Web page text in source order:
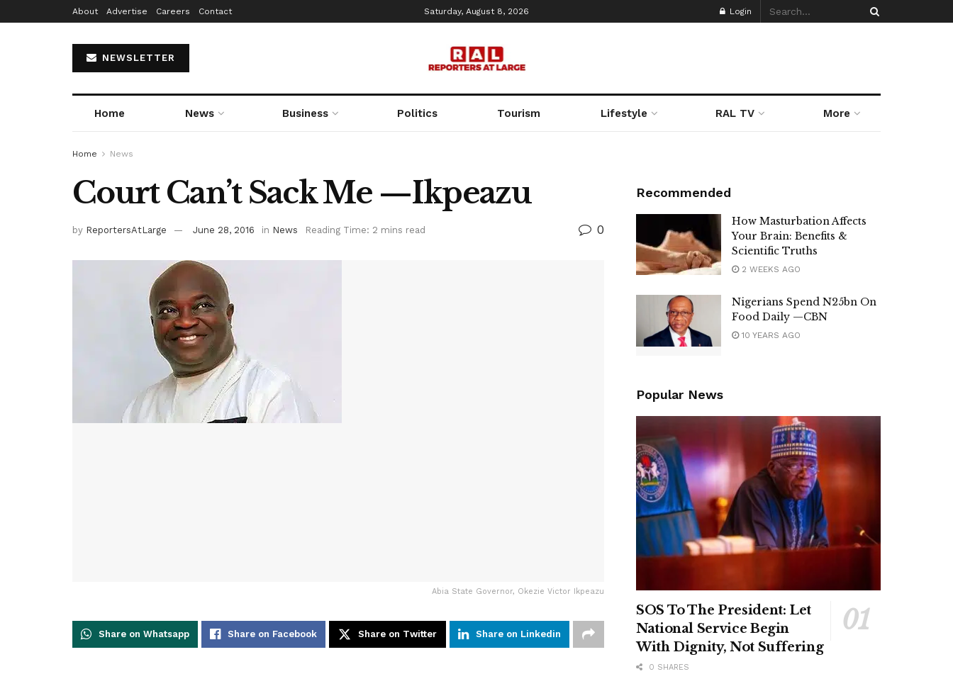
About Advertise Careers Contact Saturday, August 8, 2026 Login
NEWSLETTER
Home News Business Politics Tourism Lifestyle RAL TV More
Home News
Court Can’t Sack Me —Ikpeazu
by ReportersAtLarge June 28, 2016 in News Reading Time: 2 mins read 0
Abia State Governor, Okezie Victor Ikpeazu
Share on Whatsapp Share on Facebook Share on Twitter Share on Linkedin
Recommended
How Masturbation Affects
Your Brain: Benefits &
Scientific Truths
2 WEEKS AGO
Nigerians Spend N25bn On
Food Daily —CBN
10 YEARS AGO
Popular News
SOS To The President: Let
National Service Begin
With Dignity, Not Suffering
0 SHARES